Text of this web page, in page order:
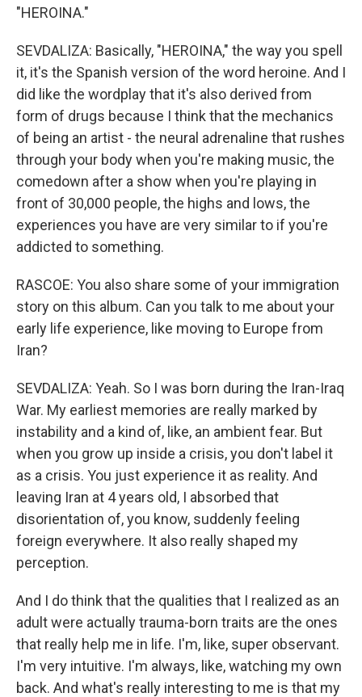
"HEROINA."
SEVDALIZA: Basically, "HEROINA," the way you spell
it, it's the Spanish version of the word heroine. And I
did like the wordplay that it's also derived from
form of drugs because I think that the mechanics
of being an artist - the neural adrenaline that rushes
through your body when you're making music, the
comedown after a show when you're playing in
front of 30,000 people, the highs and lows, the
experiences you have are very similar to if you're
addicted to something.
RASCOE: You also share some of your immigration
story on this album. Can you talk to me about your
early life experience, like moving to Europe from
Iran?
SEVDALIZA: Yeah. So I was born during the Iran-Iraq
War. My earliest memories are really marked by
instability and a kind of, like, an ambient fear. But
when you grow up inside a crisis, you don't label it
as a crisis. You just experience it as reality. And
leaving Iran at 4 years old, I absorbed that
disorientation of, you know, suddenly feeling
foreign everywhere. It also really shaped my
perception.
And I do think that the qualities that I realized as an
adult were actually trauma-born traits are the ones
that really help me in life. I'm, like, super observant.
I'm very intuitive. I'm always, like, watching my own
back. And what's really interesting to me is that my